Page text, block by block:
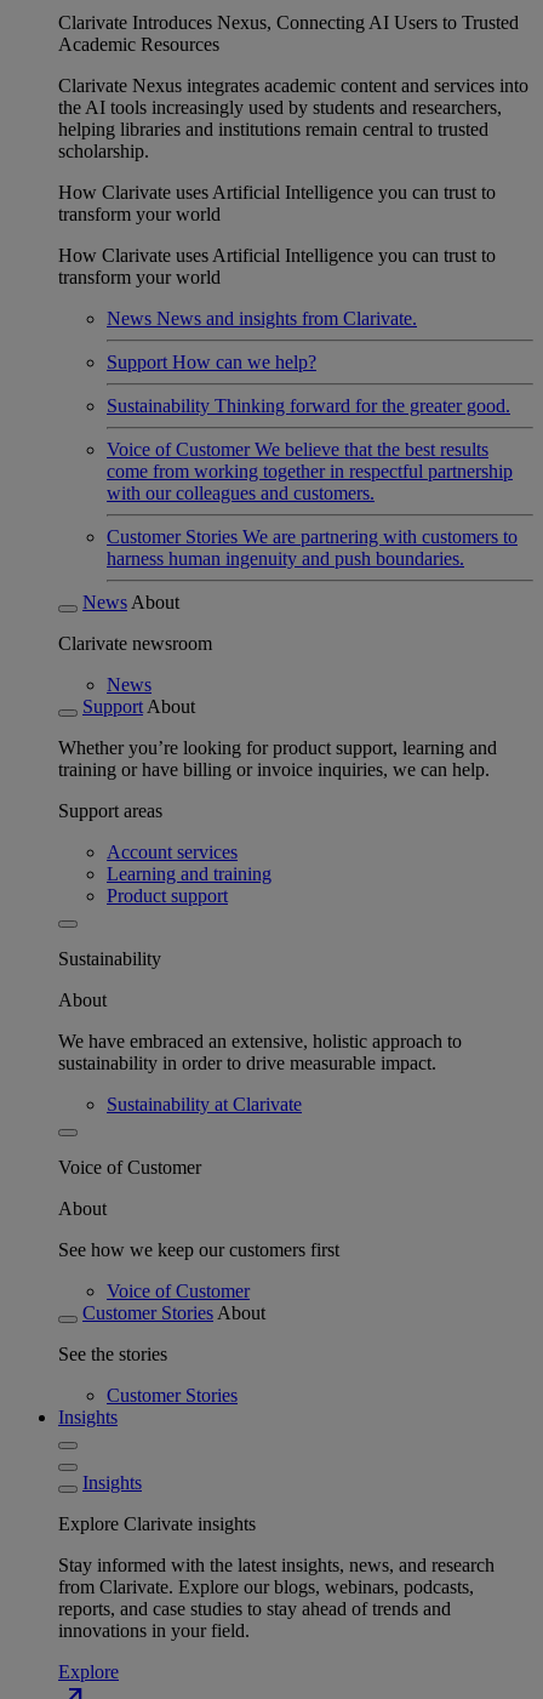
Clarivate Introduces Nexus, Connecting AI Users to Trusted
Academic Resources
Clarivate Nexus integrates academic content and services into
the AI tools increasingly used by students and researchers,
helping libraries and institutions remain central to trusted
scholarship.
How Clarivate uses Artificial Intelligence you can trust to
transform your world
How Clarivate uses Artificial Intelligence you can trust to
transform your world
News News and insights from Clarivate.
Support How can we help?
Sustainability Thinking forward for the greater good.
Voice of Customer We believe that the best results
come from working together in respectful partnership
with our colleagues and customers.
Customer Stories We are partnering with customers to
harness human ingenuity and push boundaries.
News About
Clarivate newsroom
News
Support About
Whether you’re looking for product support, learning and
training or have billing or invoice inquiries, we can help.
Support areas
Account services
Learning and training
Product support
Sustainability
About
We have embraced an extensive, holistic approach to
sustainability in order to drive measurable impact.
Sustainability at Clarivate
Voice of Customer
About
See how we keep our customers first
Voice of Customer
Customer Stories About
See the stories
Customer Stories
Insights
Insights
Explore Clarivate insights
Stay informed with the latest insights, news, and research
from Clarivate. Explore our blogs, webinars, podcasts,
reports, and case studies to stay ahead of trends and
innovations in your field.
Explore